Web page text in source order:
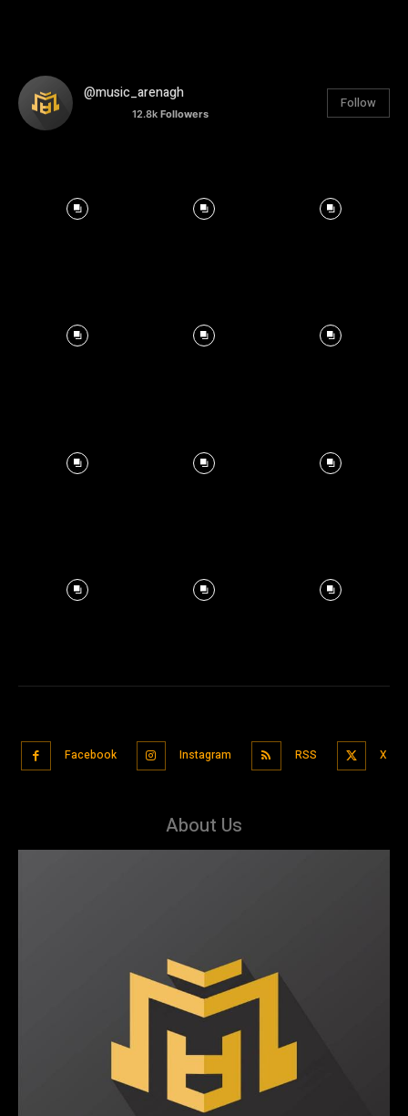
@music_arenagh
12.8k Followers
Follow
Facebook Instagram RSS X
About Us